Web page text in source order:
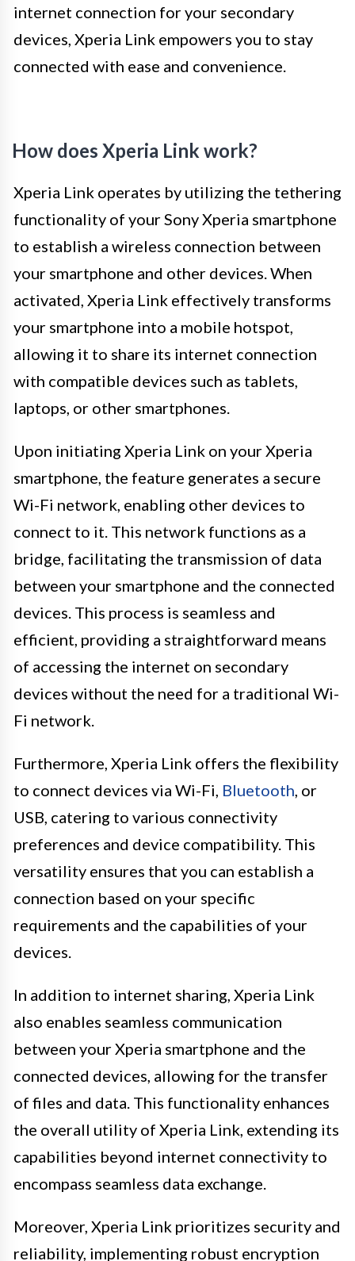
internet connection for your secondary
devices, Xperia Link empowers you to stay
connected with ease and convenience.
How does Xperia Link work?
Xperia Link operates by utilizing the tethering
functionality of your Sony Xperia smartphone
to establish a wireless connection between
your smartphone and other devices. When
activated, Xperia Link effectively transforms
your smartphone into a mobile hotspot,
allowing it to share its internet connection
with compatible devices such as tablets,
laptops, or other smartphones.
Upon initiating Xperia Link on your Xperia
smartphone, the feature generates a secure
Wi-Fi network, enabling other devices to
connect to it. This network functions as a
bridge, facilitating the transmission of data
between your smartphone and the connected
devices. This process is seamless and
efficient, providing a straightforward means
of accessing the internet on secondary
devices without the need for a traditional Wi-
Fi network.
Furthermore, Xperia Link offers the flexibility
to connect devices via Wi-Fi, Bluetooth, or
USB, catering to various connectivity
preferences and device compatibility. This
versatility ensures that you can establish a
connection based on your specific
requirements and the capabilities of your
devices.
In addition to internet sharing, Xperia Link
also enables seamless communication
between your Xperia smartphone and the
connected devices, allowing for the transfer
of files and data. This functionality enhances
the overall utility of Xperia Link, extending its
capabilities beyond internet connectivity to
encompass seamless data exchange.
Moreover, Xperia Link prioritizes security and
reliability, implementing robust encryption